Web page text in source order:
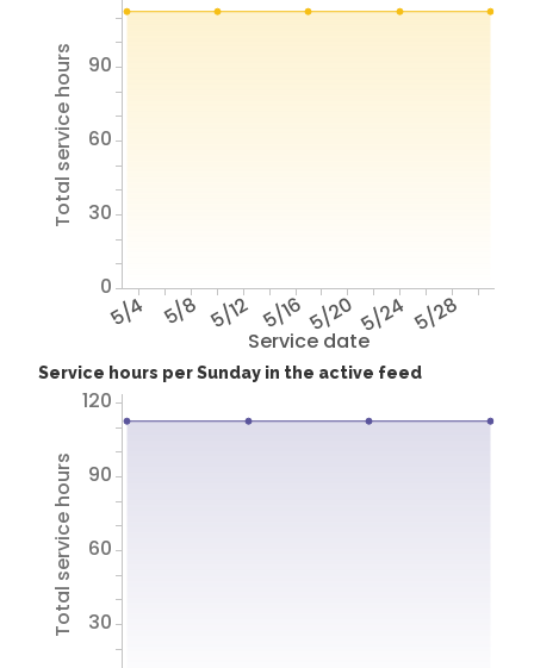
Service date
5/4 5/8 5/12 5/165/205/24 5/28
Total service hours
0
30
60
90
Service hours per Sunday in the active feed
Total service hours 30
60
90
120